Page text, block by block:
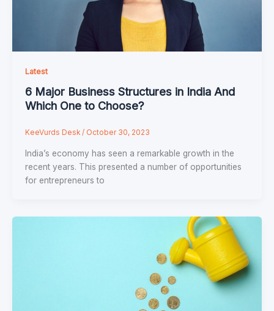
Latest
6 Major Business Structures in India And
Which One to Choose?
KeeVurds Desk / October 30, 2023
India’s economy has seen a remarkable growth in the
recent years. This presented a number of opportunities
for entrepreneurs to